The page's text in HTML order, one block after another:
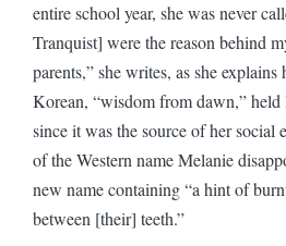
entire school year, she was never
Tranquist] were the reason behind
parents,” she writes, as she explains
Korean, “wisdom from dawn,”
since it was the source of her social
of the Western name Melanie
new name containing “a hint of
between [their] teeth.”